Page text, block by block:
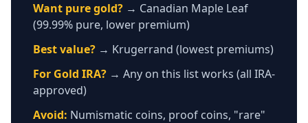
Want pure gold? → Canadian Maple Leaf
(99.99% pure, lower premium)
Best value? → Krugerrand (lowest premiums)
For Gold IRA? → Any on this list works (all IRA-
approved)
Avoid: Numismatic coins, proof coins, "rare"